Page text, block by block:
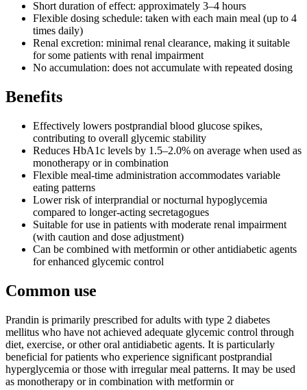
Short duration of effect: approximately 3–4 hours
Flexible dosing schedule: taken with each main meal (up to 4
times daily)
Renal excretion: minimal renal clearance, making it suitable
for some patients with renal impairment
No accumulation: does not accumulate with repeated dosing
Benefits
Effectively lowers postprandial blood glucose spikes,
contributing to overall glycemic stability
Reduces HbA1c levels by 1.5–2.0% on average when used as
monotherapy or in combination
Flexible meal-time administration accommodates variable
eating patterns
Lower risk of interprandial or nocturnal hypoglycemia
compared to longer-acting secretagogues
Suitable for use in patients with moderate renal impairment
(with caution and dose adjustment)
Can be combined with metformin or other antidiabetic agents
for enhanced glycemic control
Common use
Prandin is primarily prescribed for adults with type 2 diabetes
mellitus who have not achieved adequate glycemic control through
diet, exercise, or other oral antidiabetic agents. It is particularly
beneficial for patients who experience significant postprandial
hyperglycemia or those with irregular meal patterns. It may be used
as monotherapy or in combination with metformin or